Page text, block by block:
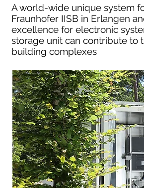
A world-wide unique system
Fraunhofer IISB in Erlangen
excellence for electronic
storage unit can contribute to
building complexes